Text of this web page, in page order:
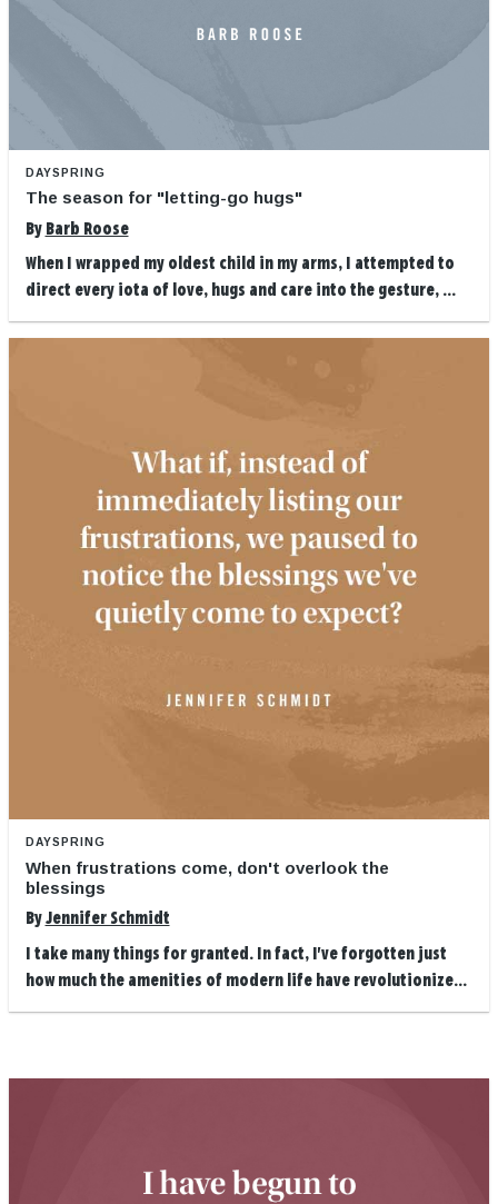
DAYSPRING
The season for "letting-go hugs"
By Barb Roose
When I wrapped my oldest child in my arms, I attempted to
direct every iota of love, hugs and care into the gesture, ...
DAYSPRING
When frustrations come, don't overlook the
blessings
By Jennifer Schmidt
I take many things for granted. In fact, I've forgotten just
how much the amenities of modern life have revolutionize...